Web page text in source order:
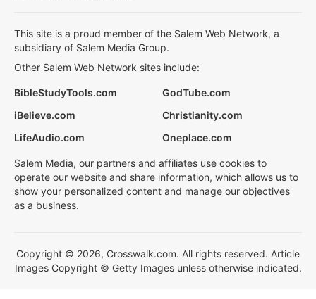
This site is a proud member of the Salem Web Network, a
subsidiary of Salem Media Group.
Other Salem Web Network sites include:
BibleStudyTools.com
GodTube.com
iBelieve.com
Christianity.com
LifeAudio.com
Oneplace.com
Salem Media, our partners and affiliates use cookies to
operate our website and share information, which allows us to
show your personalized content and manage our objectives
as a business.
Copyright © 2026, Crosswalk.com. All rights reserved. Article
Images Copyright © Getty Images unless otherwise indicated.